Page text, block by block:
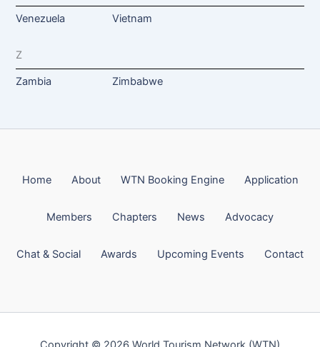
Venezuela Vietnam
Z
Zambia Zimbabwe
Home About WTN Booking Engine Application
Members Chapters News Advocacy
Chat & Social Awards Upcoming Events Contact